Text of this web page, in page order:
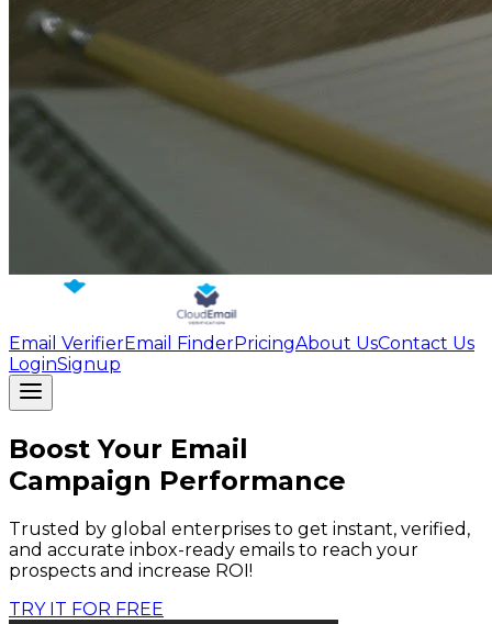
Email VerifierEmail FinderPricingAbout UsContact Us
LoginSignup
Boost Your Email
Campaign Performance
Trusted by global enterprises to get instant, verified,
and accurate inbox-ready emails to reach your
prospects and increase ROI!
TRY IT FOR FREE